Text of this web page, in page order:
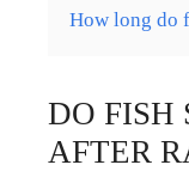
How long do
DO FISH
AFTER